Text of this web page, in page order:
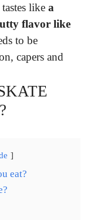
like a
flavor like
to be
capers and
eat?